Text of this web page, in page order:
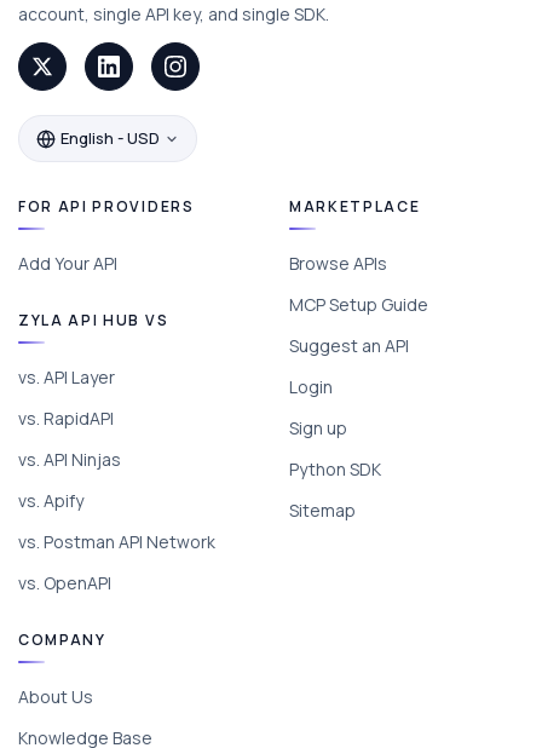
account, single API key, and single SDK.
English - USD
FOR API PROVIDERS
Add Your API
ZYLA API HUB VS
vs. API Layer
vs. RapidAPI
vs. API Ninjas
vs. Apify
vs. Postman API Network
vs. OpenAPI
MARKETPLACE
Browse APIs
MCP Setup Guide
Suggest an API
Login
Sign up
Python SDK
Sitemap
COMPANY
About Us
Knowledge Base